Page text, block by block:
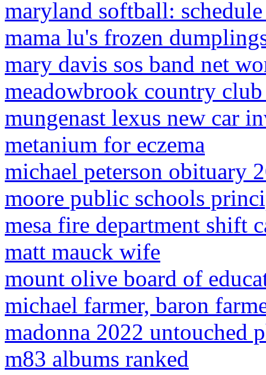
maryland softball:
mama lu's frozen
mary davis sos band net
meadowbrook country club
mungenast lexus new car
metanium for eczema
michael peterson obituary
moore public schools
mesa fire department shift
matt mauck wife
mount olive board of
michael farmer, baron
madonna 2022 untouched
m83 albums ranked